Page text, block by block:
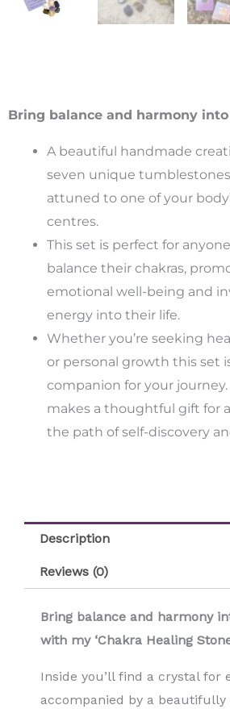
Bring balance and harmony
A beautiful handmade
seven unique tumblestones
attuned to one of your
centres.
This set is perfect for
balance their chakras,
emotional well-being and
energy into their life.
Whether you’re seeking
or personal growth this set
companion for your
makes a thoughtful gift for
the path of self-discovery
Description
Reviews (0)
Bring balance and harmony
with my ‘Chakra Healing
Inside you’ll find a crystal for
accompanied by a beautifully